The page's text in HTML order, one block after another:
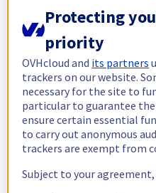
Protecting
priority
OVHcloud and its partners
trackers on our website.
necessary for the site to
particular to guarantee
ensure certain essential
to carry out anonymous
trackers are exempt from
Subject to your agreement,